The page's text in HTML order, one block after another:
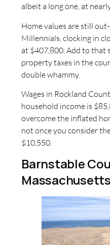
albeit a long one, at
Home values are still
Millennials, clocking in
at $407,800. Add to that
property taxes in the
double whammy.
Wages in Rockland
household income is
overcome the inflated
not once you consider
$10,550.
Barnstable
Massachusetts